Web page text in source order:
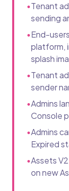
•Tenant
sending
•End-
platform,
splash
•Tenant
sender
•Admins
Console
•Admins
Expired
•Assets
on new